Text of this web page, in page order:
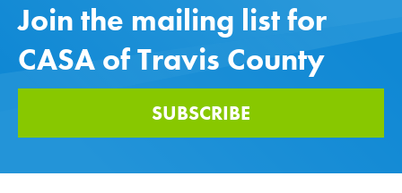
Join the mailing list for
CASA of Travis County
SUBSCRIBE